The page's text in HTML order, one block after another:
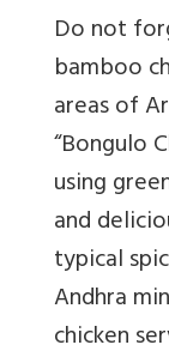
Do not
bamboo
areas of
“Bongulo
using
and
typical
Andhra
chicken